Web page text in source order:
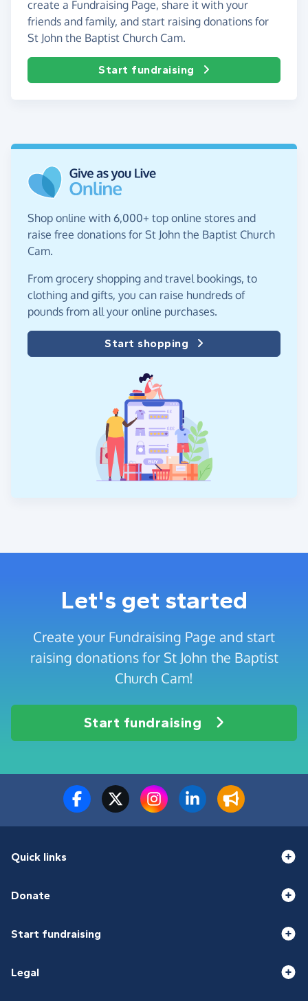
create a Fundraising Page, share it with your
friends and family, and start raising donations for
St John the Baptist Church Cam.
Start fundraising
Shop online with 6,000+ top online stores and
raise free donations for St John the Baptist Church
Cam.
From grocery shopping and travel bookings, to
clothing and gifts, you can raise hundreds of
pounds from all your online purchases.
Start shopping
Let's get started
Create your Fundraising Page and start
raising donations for St John the Baptist
Church Cam!
Start fundraising
Quick links
Donate
Start fundraising
Legal